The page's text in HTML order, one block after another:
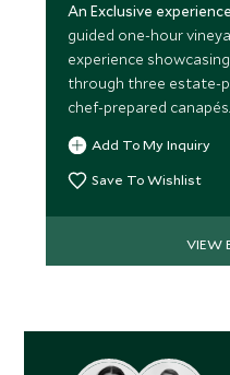
An Exclusive
guided one-hour
experience
through three estate-
chef-prepared canapés.
Add To My Inquiry
Save To Wishlist
VIEW